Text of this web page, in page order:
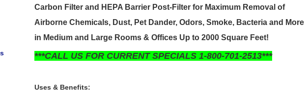
Carbon Filter and HEPA Barrier Post-Filter for Maximum Removal of
Airborne Chemicals, Dust, Pet Dander, Odors, Smoke, Bacteria and More
in Medium and Large Rooms & Offices Up to 2000 Square Feet!
***CALL US FOR CURRENT SPECIALS 1-800-701-2513***
Uses & Benefits: